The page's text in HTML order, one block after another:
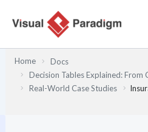
Home
Docs
Decision Tables Explained:
Real-World Case Studies